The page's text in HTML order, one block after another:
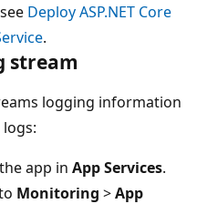
Deploy ASP.NET Core
.
stream
logging information
app in App Services.
Monitoring >App